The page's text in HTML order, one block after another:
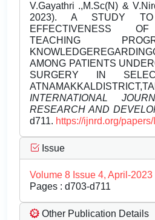
V.Gayathri .,M.Sc(N) &
2023). A STUDY
EFFECTIVENESS
TEACHING
AMONG PATIENTS
SURGERY IN
INTERNATIONAL
RESEARCH AND
d711. https://ijnrd.org/
Issue
Volume 8 Issue 4, April-2023
Pages : d703-d711
Other Publication Details